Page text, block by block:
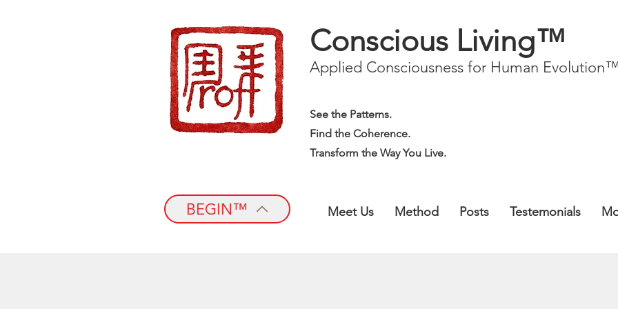
Conscious Living™
Applied Consciousness for Human
See the Patterns.
Find the Coherence.
Transform the Way You Live.
BEGIN™ Meet Us Method Posts Testemonials